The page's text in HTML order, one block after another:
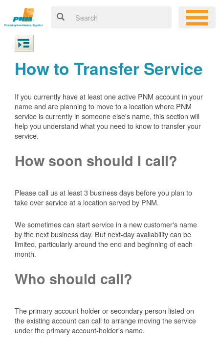
How to Transfer Service
If you currently have at least one active PNM account in your
name and are planning to move to a location where PNM
service is currently in someone else's name, this section will
help you understand what you need to know to transfer your
service.
How soon should I call?
Please call us at least 3 business days before you plan to
take over service at a location served by PNM.
We sometimes can start service in a new customer's name
by the next business day. But next-day availability can be
limited, particularly around the end and beginning of each
month.
Who should call?
The primary account holder or secondary person listed on
the existing account can call to arrange moving the service
under the primary account-holder's name.